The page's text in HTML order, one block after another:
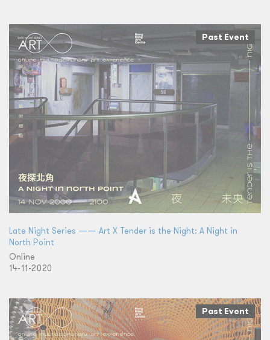
Past Event
Late Night Series —— Art X Tender is the Night: A Night in
North Point
Online
14-11-2020
Past Event